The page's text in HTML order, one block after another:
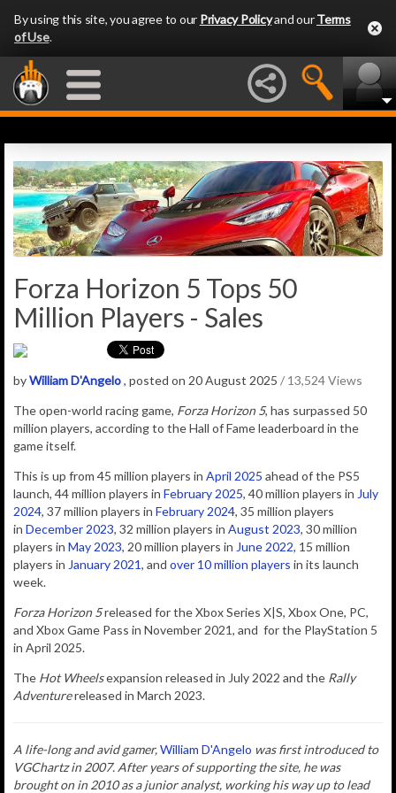
By using this site, you agree to our Privacy Policyand ourTerms
of Use.
Forza Horizon 5 Tops 50
Million Players - Sales
byWilliam D'Angelo, posted on 20 August 2025 / 13,524 Views
Theopen-world racing game, Forza Horizon 5, has surpassed 50
million players, according to the Hall of Fame leaderboard in the
game itself.
This is up from 45 million players in April 2025 ahead of the PS5
launch, 44 million players in February 2025, 40 million players in July
2024, 37 million players in February 2024, 35 million players
in December 2023, 32 million players in August 2023, 30 million
players in May 2023, 20 million players in June 2022, 15 million
players in January 2021, and over 10 million players in its launch
week.
Forza Horizon 5released for the Xbox Series X|S, Xbox One, PC,
and Xbox Game Pass in November 2021, and for the PlayStation 5
in April 2025.
The Hot Wheelsexpansion released in July 2022 and the Rally
Adventurereleased in March 2023.
A life-long and avid gamer,William D'Angelo was first introduced to
VGChartz in 2007. After years of supporting the site, he was
brought on in 2010 as a junior analyst, working his way up to lead